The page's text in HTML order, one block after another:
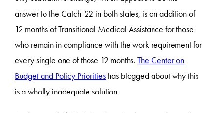
answer to the Catch-22 in both states, is an addition of
12 months of Transitional Medical Assistance for those
who remain in compliance with the work requirement for
every single one of those 12 months.The Center on
Budget and Policy Priorities has blogged about why this
is a wholly inadequate solution.